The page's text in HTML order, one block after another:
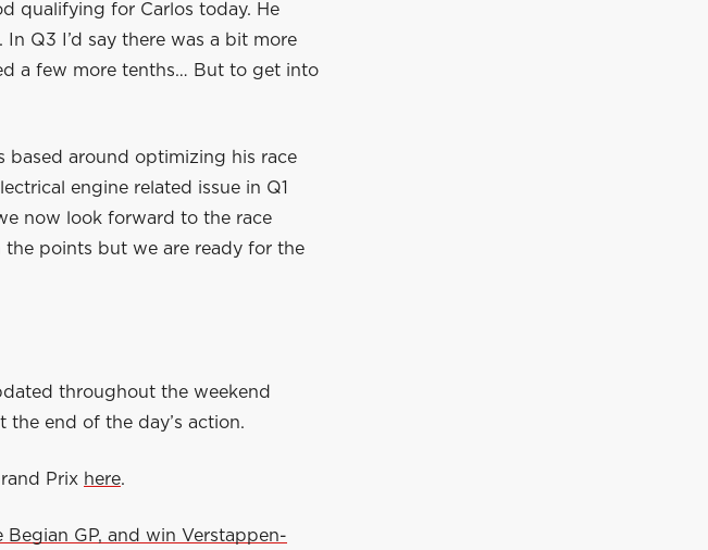
qualifying for Carlos today. He
Q3 I’d say there was a bit more
a few more tenths… But to get into
based around optimizing his race
engine related issue in Q1
now look forward to the race
points but we are ready for the
throughout the weekend
end of the day’s action.
Prix here.
GP, and win Verstappen-